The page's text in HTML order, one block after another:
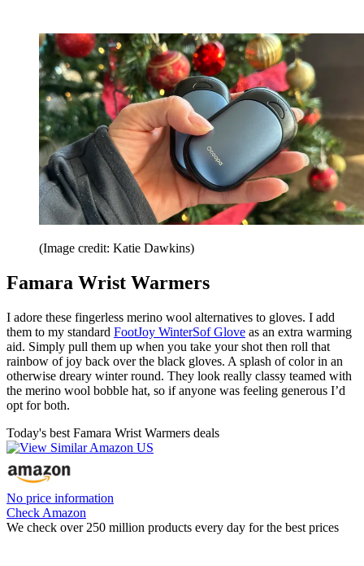
(Image credit: Katie Dawkins)
Famara Wrist Warmers
I adore these fingerless merino wool alternatives to gloves. I add
them to my standard FootJoy WinterSof Glove as an extra warming
aid. Simply pull them up when you take your shot then roll that
rainbow of joy back over the black gloves. A splash of color in an
otherwise dreary winter round. They look really classy teamed with
the merino wool bobble hat, so if anyone was feeling generous I’d
opt for both.
Today's best Famara Wrist Warmers deals
No price information
Check Amazon
We check over 250 million products every day for the best prices